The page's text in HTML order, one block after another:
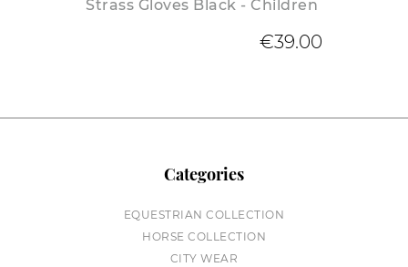
Strass Gloves Black - Children
€39.00
Categories
EQUESTRIAN COLLECTION
HORSE COLLECTION
CITY WEAR